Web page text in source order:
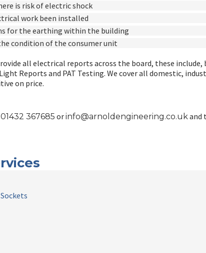
is risk of electric shock
work been installed
for the earthing within the building
condition of the consumer unit
all electrical reports across the board, these
Reports and PAT Testing. We cover all domestic,
on price.
01432 367685 orinfo@arnoldengineering.co.ukand